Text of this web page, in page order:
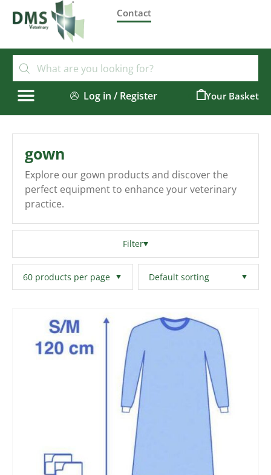
Contact
Log in / Register
gown
Explore our gown products and discover the
perfect equipment to enhance your veterinary
practice.
Filter
Filters